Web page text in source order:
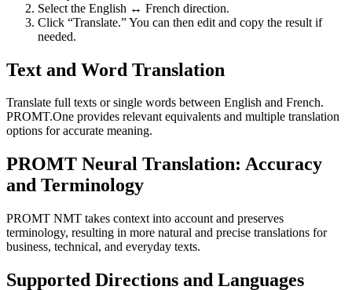
Select the English ↔ French direction.
Click “Translate.” You can then edit and copy the result if
needed.
Text and Word Translation
Translate full texts or single words between English and French.
PROMT.One provides relevant equivalents and multiple translation
options for accurate meaning.
PROMT Neural Translation: Accuracy
and Terminology
PROMT NMT takes context into account and preserves
terminology, resulting in more natural and precise translations for
business, technical, and everyday texts.
Supported Directions and Languages